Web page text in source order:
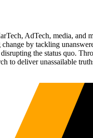
AdTech, media, and
by tackling
the status quo.
to deliver unassailable